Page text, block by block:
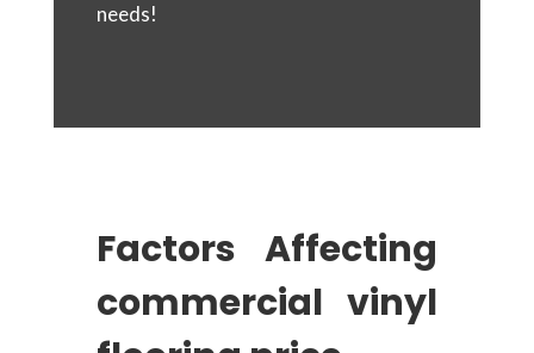
needs!
Factors Affecting
commercial vinyl